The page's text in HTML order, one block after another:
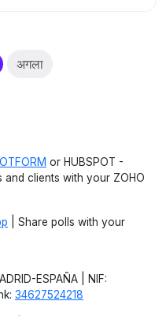
अगला
or HUBSPOT -
clients with your ZOHO
| Share polls with your
ESPAÑA | NIF:
34627524218